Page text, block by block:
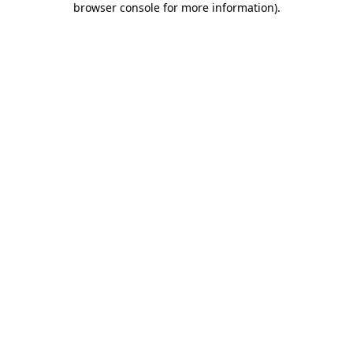
browser console for more information).